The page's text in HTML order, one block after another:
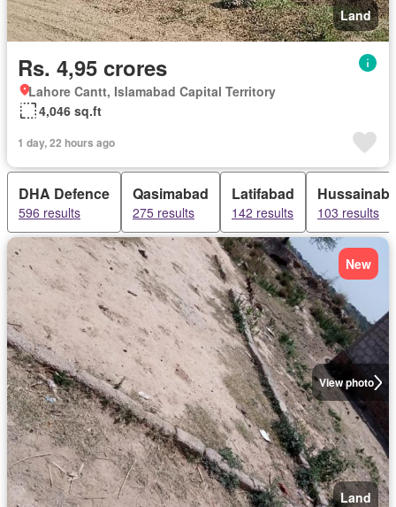
Land
Rs. 4,95 crores
Lahore Cantt, Islamabad Capital Territory
4,046 sq.ft
1 day, 22 hours ago
DHA Defence
596 results
Qasimabad
275 results
Latifabad
142 results 103 results
View photo
New
Land